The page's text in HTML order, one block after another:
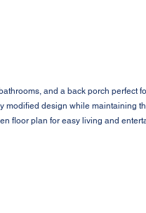
and a back porch perfect
modified design while maintaining
floor plan for easy living and